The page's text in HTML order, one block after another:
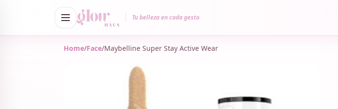
Tu belleza en cada gesto
Home/Face/Maybelline Super Stay Active Wear